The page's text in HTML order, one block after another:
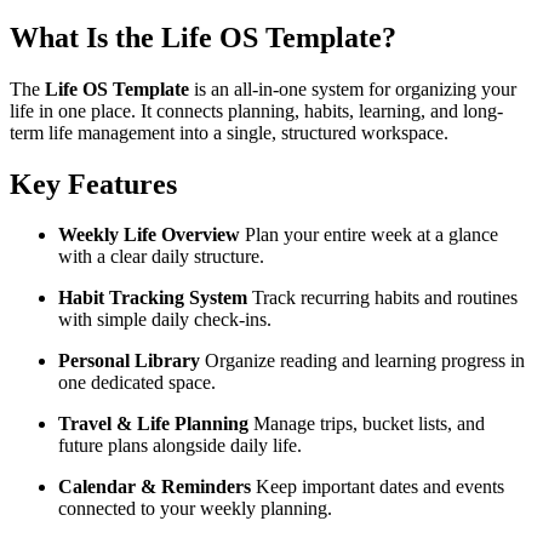
What Is the Life OS Template?
The Life OS Template is an all-in-one system for organizing your
life in one place. It connects planning, habits, learning, and long-
term life management into a single, structured workspace.
Key Features
Weekly Life Overview Plan your entire week at a glance
with a clear daily structure.
Habit Tracking System Track recurring habits and routines
with simple daily check-ins.
Personal Library Organize reading and learning progress in
one dedicated space.
Travel & Life Planning Manage trips, bucket lists, and
future plans alongside daily life.
Calendar & Reminders Keep important dates and events
connected to your weekly planning.